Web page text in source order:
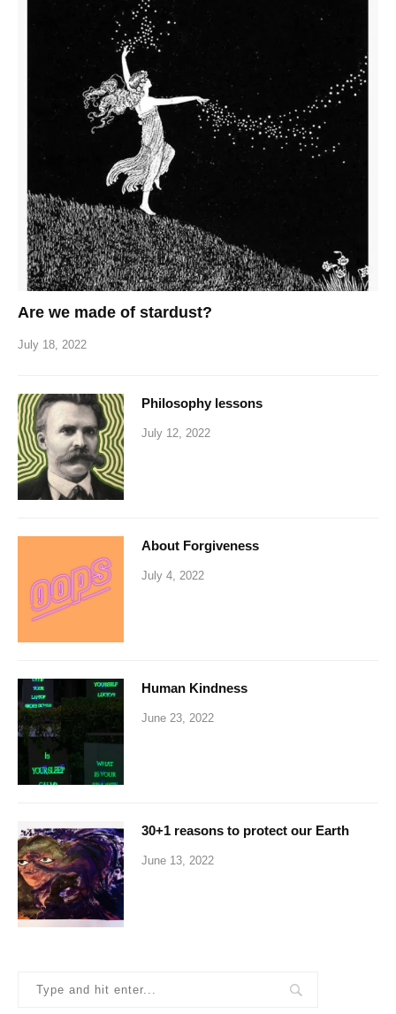
Are we made of stardust?
July 18, 2022
Philosophy lessons
July 12, 2022
About Forgiveness
July 4, 2022
Human Kindness
June 23, 2022
30+1 reasons to protect our Earth
June 13, 2022